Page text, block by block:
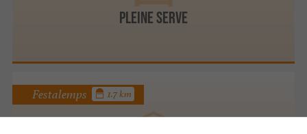
PLEINE SERVE
Festalemps 1.7 km